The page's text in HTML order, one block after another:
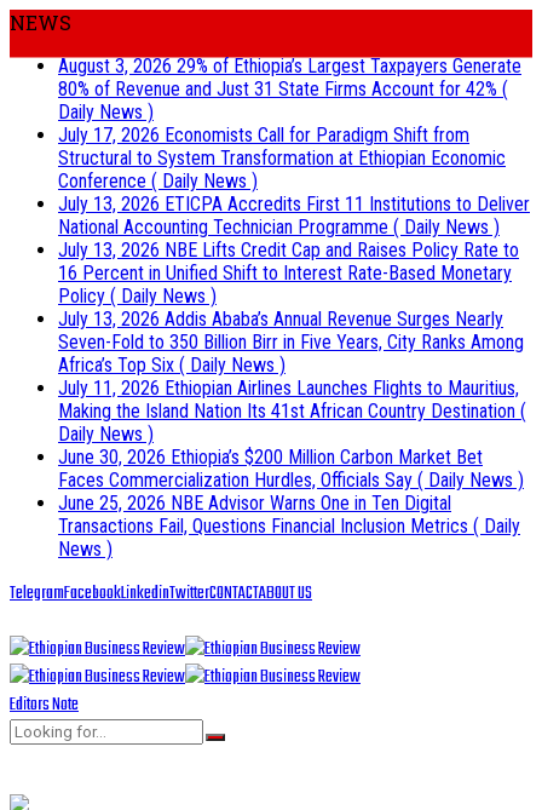
NEWS
August 3, 202629% of Ethiopia’s Largest Taxpayers Generate
80% of Revenue and Just 31 State Firms Account for 42% (
Daily News )
July 17, 2026 Economists Call for Paradigm Shift from
Structural to System Transformation at Ethiopian Economic
Conference ( Daily News )
July 13, 2026 ETICPA Accredits First 11 Institutions to Deliver
National Accounting Technician Programme ( Daily News )
July 13, 2026 NBE Lifts Credit Cap and Raises Policy Rate to
16 Percent in Unified Shift to Interest Rate-Based Monetary
Policy ( Daily News )
July 13, 2026 Addis Ababa’s Annual Revenue Surges Nearly
Seven-Fold to 350 Billion Birr in Five Years, City Ranks Among
Africa’s Top Six ( Daily News )
July 11, 2026 Ethiopian Airlines Launches Flights to Mauritius,
Making the Island Nation Its 41st African Country Destination (
Daily News )
June 30, 2026 Ethiopia’s $200 Million Carbon Market Bet
Faces Commercialization Hurdles, Officials Say ( Daily News )
June 25, 2026 NBE Advisor Warns One in Ten Digital
Transactions Fail, Questions Financial Inclusion Metrics ( Daily
News )
TelegramFacebookLinkedinTwitterCONTACTABOUT US
Editors Note